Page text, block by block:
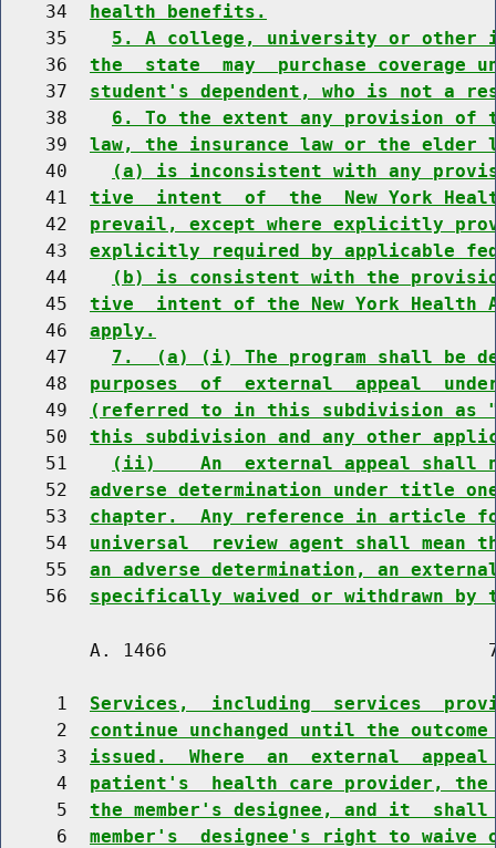
    34
health benefits.
    35
5. A college, university or
    36
the  state  may  purchase coverage
    37
student's dependent, who is not a
    38
6. To the extent any provision
    39
law, the insurance law or the elder
    40
(a) is inconsistent with any
    41
tive  intent  of  the  New York
    42
prevail, except where explicitly
    43
explicitly required by applicable
    44
(b) is consistent with the
    45
tive  intent of the New York
    46
apply.
    47
7.  (a) (i) The program shall be
    48
purposes  of  external  appeal
    49
(referred to in this subdivision
    50
this subdivision and any other
    51
(ii)    An  external appeal shall
    52
adverse determination under
    53
chapter.  Any reference in article
    54
universal  review agent shall mean
    55
an adverse determination, an
    56
specifically waived or withdrawn by
A. 1466
     1
Services,  including  services
     2
continue unchanged until the
     3
issued.  Where  an  external
     4
patient's  health care provider, the
     5
the member's designee, and it
     6
member's  designee's right to waive